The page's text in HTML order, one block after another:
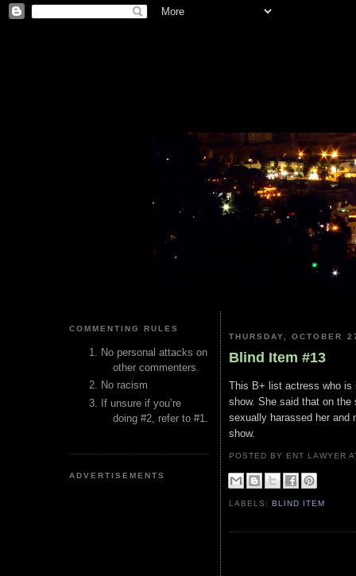
COMMENTING RULES
No personal attacks on
other commenters.
No racism
If unsure if you’re
doing #2, refer to #1.
ADVERTISEMENTS
THURSDAY, OCTOBER
Blind Item #13
This B+ list actress who is
show. She said that on
sexually harassed her and
show.
POSTED BY ENT LAWYER
LABELS:BLIND ITEM